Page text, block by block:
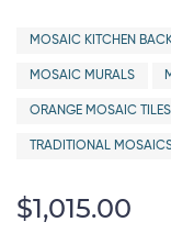
MOSAIC KITCHEN
MOSAIC MURALS
ORANGE MOSAIC TILES
TRADITIONAL
$1,015.00